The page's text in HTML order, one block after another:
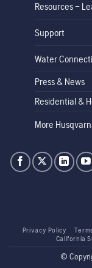
Resources –
Support
Water
Press & News
Residential &
More
Privacy Policy
California
©